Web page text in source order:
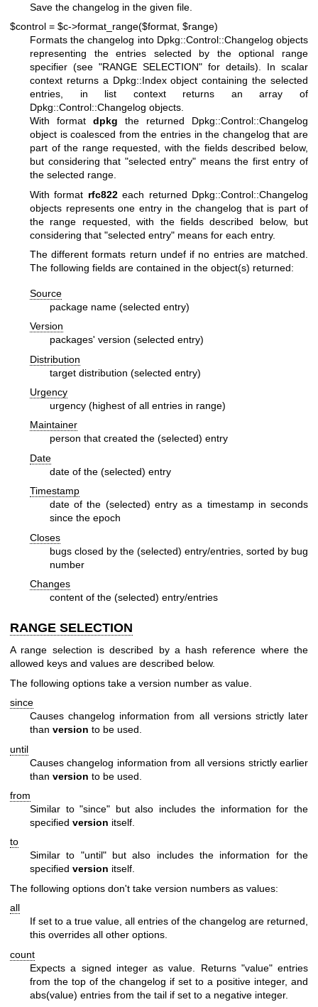
Save the changelog in the given file.
$control = $c->format_range($format, $range)
Formats the changelog into Dpkg::Control::Changelog objects
representing the entries selected by the optional range
specifier (see "RANGE SELECTION" for details). In scalar
context returns a Dpkg::Index object containing the selected
entries, in list context returns an array of
Dpkg::Control::Changelog objects.
With format dpkg the returned Dpkg::Control::Changelog
object is coalesced from the entries in the changelog that are
part of the range requested, with the fields described below,
but considering that "selected entry" means the first entry of
the selected range.
With format rfc822each returned Dpkg::Control::Changelog
objects represents one entry in the changelog that is part of
the range requested, with the fields described below, but
considering that "selected entry" means for each entry.
The different formats return undef if no entries are matched.
The following fields are contained in the object(s) returned:
Source
package name (selected entry)
Version
packages' version (selected entry)
Distribution
target distribution (selected entry)
Urgency
urgency (highest of all entries in range)
Maintainer
person that created the (selected) entry
Date
date of the (selected) entry
Timestamp
date of the (selected) entry as a timestamp in seconds
since the epoch
Closes
bugs closed by the (selected) entry/entries, sorted by bug
number
Changes
content of the (selected) entry/entries
RANGE SELECTION
A range selection is described by a hash reference where the
allowed keys and values are described below.
The following options take a version number as value.
since
Causes changelog information from all versions strictly later
than version to be used.
until
Causes changelog information from all versions strictly earlier
than version to be used.
from
Similar to"since" but also includes the information for the
specified version itself.
to
Similar to "until"but also includes the information for the
specified version itself.
The following options don't take version numbers as values:
all
If set to a true value, all entries of the changelog are returned,
this overrides all other options.
count
Expects a signed integer as value. Returns "value"entries
from the top of the changelog if set to a positive integer, and
abs(value) entries from the tail if set to a negative integer.